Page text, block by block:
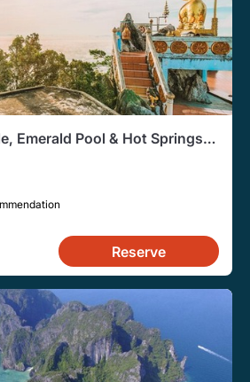
Emerald Pool & Hot Springs
Reserve